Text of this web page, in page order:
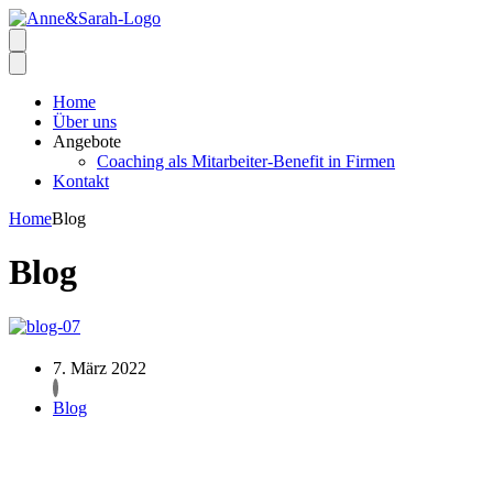
Home
Über uns
Angebote
Coaching als Mitarbeiter-Benefit in Firmen
Kontakt
HomeBlog
Blog
7. März 2022
Blog